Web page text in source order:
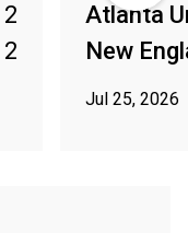
2
2
Atlanta
New
Jul 25, 2026